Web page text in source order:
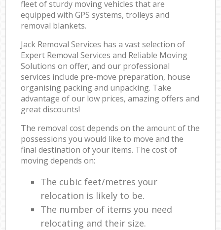
fleet of sturdy moving vehicles that are
equipped with GPS systems, trolleys and
removal blankets.
Jack Removal Services has a vast selection of
Expert Removal Services and Reliable Moving
Solutions on offer, and our professional
services include pre-move preparation, house
organising packing and unpacking. Take
advantage of our low prices, amazing offers and
great discounts!
The removal cost depends on the amount of the
possessions you would like to move and the
final destination of your items. The cost of
moving depends on:
The cubic feet/metres your
relocation is likely to be.
The number of items you need
relocating and their size.